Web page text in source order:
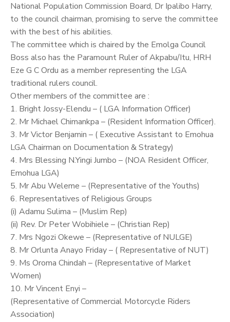
National Population Commission Board, Dr Ipalibo Harry,
to the council chairman, promising to serve the committee
with the best of his abilities.
The committee which is chaired by the Emolga Council
Boss also has the Paramount Ruler of Akpabu/Itu, HRH
Eze G C Ordu as a member representing the LGA
traditional rulers council.
Other members of the committee are :
1. Bright Jossy-Elendu – ( LGA Information Officer)
2. Mr Michael Chimankpa – (Resident Information Officer).
3. Mr Victor Benjamin – ( Executive Assistant to Emohua
LGA Chairman on Documentation & Strategy)
4. Mrs Blessing N.Yingi Jumbo – (NOA Resident Officer,
Emohua LGA)
5. Mr Abu Weleme – (Representative of the Youths)
6. Representatives of Religious Groups
(i) Adamu Sulima – (Muslim Rep)
(ii) Rev. Dr Peter Wobihiele – (Christian Rep)
7. Mrs Ngozi Okewe – (Representative of NULGE)
8. Mr Orlunta Anayo Friday – ( Representative of NUT)
9. Ms Oroma Chindah – (Representative of Market
Women)
10. Mr Vincent Enyi –
(Representative of Commercial Motorcycle Riders
Association)